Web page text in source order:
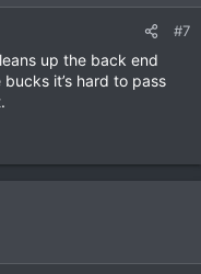
#7
up the back end
it’s hard to pass